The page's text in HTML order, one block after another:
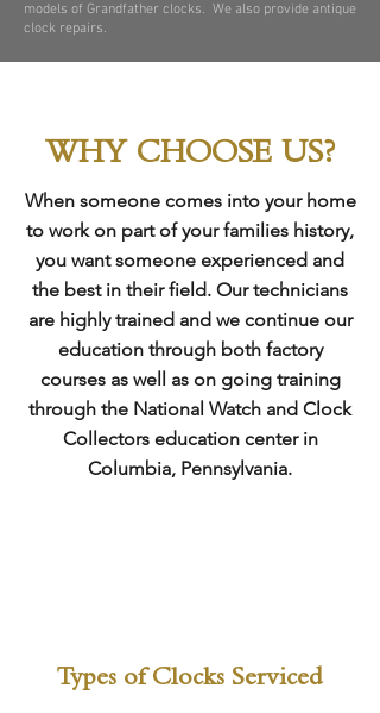
models of Grandfather clocks. We also provide antique
clock repairs.
WHY CHOOSE US?
When someone comes into your home
to work on part of your families history,
you want someone experienced and
the best in their field. Our technicians
are highly trained and we continue our
education through both factory
courses as well as on going training
through the National Watch and Clock
Collectors education center in
Columbia, Pennsylvania.
Types of Clocks Serviced